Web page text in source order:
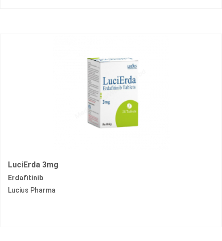
LuciErda 3mg
Erdafitinib
Lucius Pharma